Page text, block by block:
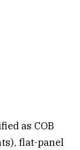
as COB
flat-panel